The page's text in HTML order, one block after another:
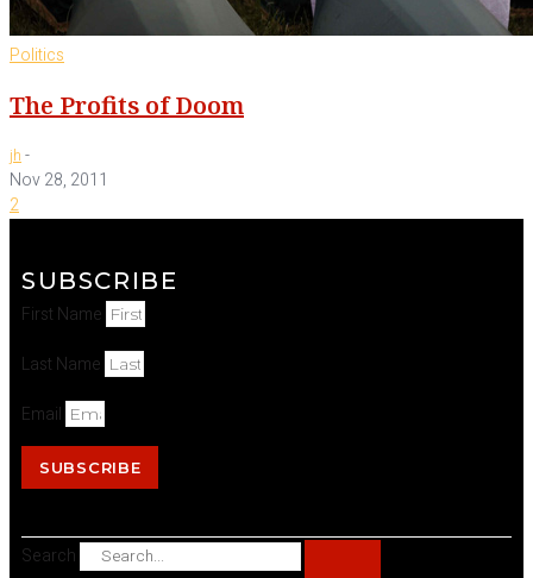
Politics
The Profits of Doom
jh -
Nov 28, 2011
2
SUBSCRIBE
First Name
Last Name
Email
SUBSCRIBE
Search